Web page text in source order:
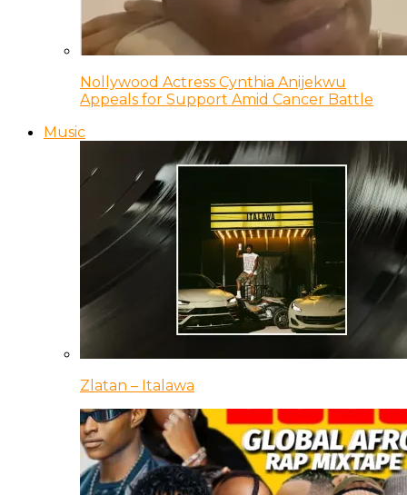
Nollywood Actress Cynthia Anijekwu
Appeals for Support Amid Cancer Battle
Music
Zlatan – Italawa